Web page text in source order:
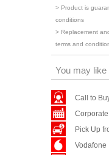
> Product is
conditions
> Replacement
terms and
You may
Call to
Pick Up
Vodafone